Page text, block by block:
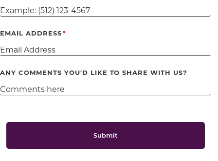
EMAIL ADDRESS
ANY COMMENTS YOU'D LIKE TO SHARE WITH US?
Submit